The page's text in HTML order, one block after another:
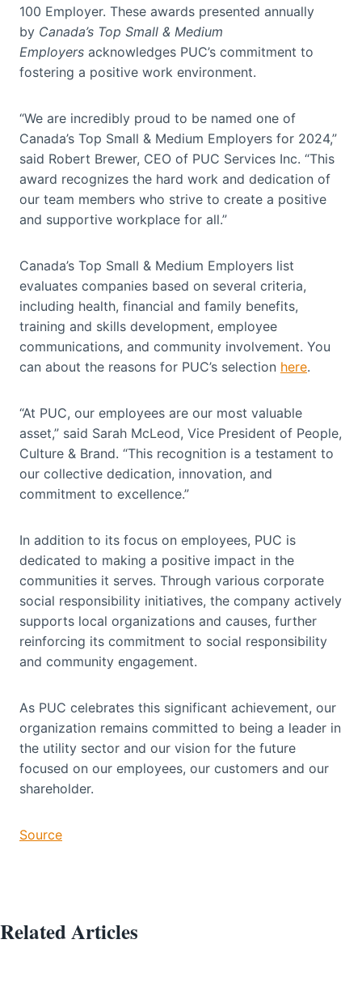
100 Employer. These awards presented annually
by Canada’s Top Small & Medium
Employers acknowledges PUC’s commitment to
fostering a positive work environment.
“We are incredibly proud to be named one of
Canada’s Top Small & Medium Employers for 2024,”
said Robert Brewer, CEO of PUC Services Inc. “This
award recognizes the hard work and dedication of
our team members who strive to create a positive
and supportive workplace for all.”
Canada’s Top Small & Medium Employers list
evaluates companies based on several criteria,
including health, financial and family benefits,
training and skills development, employee
communications, and community involvement. You
can about the reasons for PUC’s selection here.
“At PUC, our employees are our most valuable
asset,” said Sarah McLeod, Vice President of People,
Culture & Brand. “This recognition is a testament to
our collective dedication, innovation, and
commitment to excellence.”
In addition to its focus on employees, PUC is
dedicated to making a positive impact in the
communities it serves. Through various corporate
social responsibility initiatives, the company actively
supports local organizations and causes, further
reinforcing its commitment to social responsibility
and community engagement.
As PUC celebrates this significant achievement, our
organization remains committed to being a leader in
the utility sector and our vision for the future
focused on our employees, our customers and our
shareholder.
Source
Related Articles